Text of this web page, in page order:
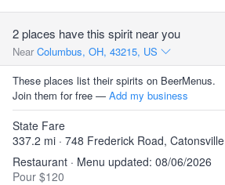
2 places have this spirit near you
Near Columbus, OH, 43215, US
These places list their spirits on BeerMenus.
Join them for free — Add my business
State Fare
337.2 mi · 748 Frederick Road, Catonsville
Restaurant · Menu updated: 08/06/2026
Pour $120